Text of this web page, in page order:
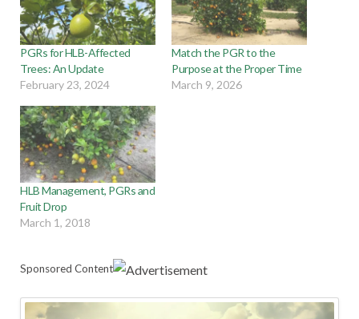
PGRs for HLB-Affected
Trees: An Update
February 23, 2024
Match the PGR to the
Purpose at the Proper Time
March 9, 2026
HLB Management, PGRs and
Fruit Drop
March 1, 2018
Sponsored Content